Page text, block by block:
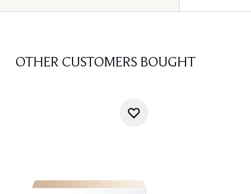
OTHER CUSTOMERS BOUGHT